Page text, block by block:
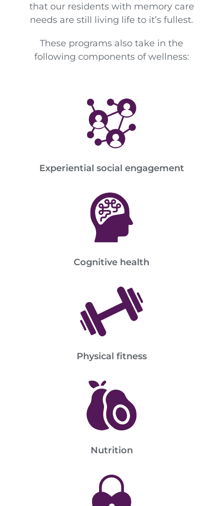
that our residents with memory care
needs are still living life to it’s fullest.
These programs also take in the
following components of wellness:
Experiential social engagement
Cognitive health
Physical fitness
Nutrition